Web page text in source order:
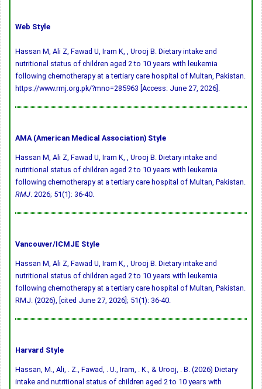
Web Style
Hassan M, Ali Z, Fawad U, Iram K, , Urooj B. Dietary intake and
nutritional status of children aged 2 to 10 years with leukemia
following chemotherapy at a tertiary care hospital of Multan, Pakistan.
https://www.rmj.org.pk/?mno=285963 [Access: June 27, 2026].
AMA (American Medical Association) Style
Hassan M, Ali Z, Fawad U, Iram K, , Urooj B. Dietary intake and
nutritional status of children aged 2 to 10 years with leukemia
following chemotherapy at a tertiary care hospital of Multan, Pakistan.
RMJ. 2026; 51(1): 36-40.
Vancouver/ICMJE Style
Hassan M, Ali Z, Fawad U, Iram K, , Urooj B. Dietary intake and
nutritional status of children aged 2 to 10 years with leukemia
following chemotherapy at a tertiary care hospital of Multan, Pakistan.
RMJ. (2026), [cited June 27, 2026]; 51(1): 36-40.
Harvard Style
Hassan, M., Ali, . Z., Fawad, . U., Iram, . K., & Urooj, . B. (2026) Dietary
intake and nutritional status of children aged 2 to 10 years with